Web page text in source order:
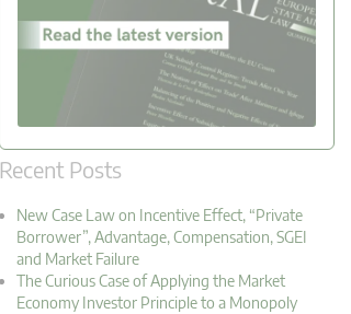
Recent Posts
New Case Law on Incentive Effect, “Private
Borrower”, Advantage, Compensation, SGEI
and Market Failure
The Curious Case of Applying the Market
Economy Investor Principle to a Monopoly